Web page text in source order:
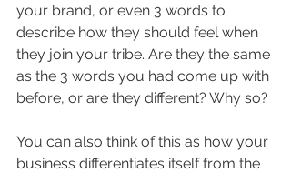
your brand, or even 3 words to
describe how they should feel when
they join your tribe. Are they the same
as the 3 words you had come up with
before, or are they different? Why so?
You can also think of this as how your
business differentiates itself from the